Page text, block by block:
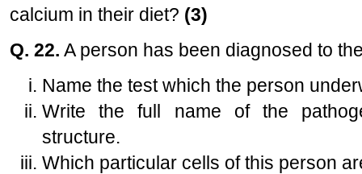
calcium in their diet? (3)
Q. 22. A person has been diagnosed to
Name the test which the person
Write the full name of the
structure.
Which particular cells of this person